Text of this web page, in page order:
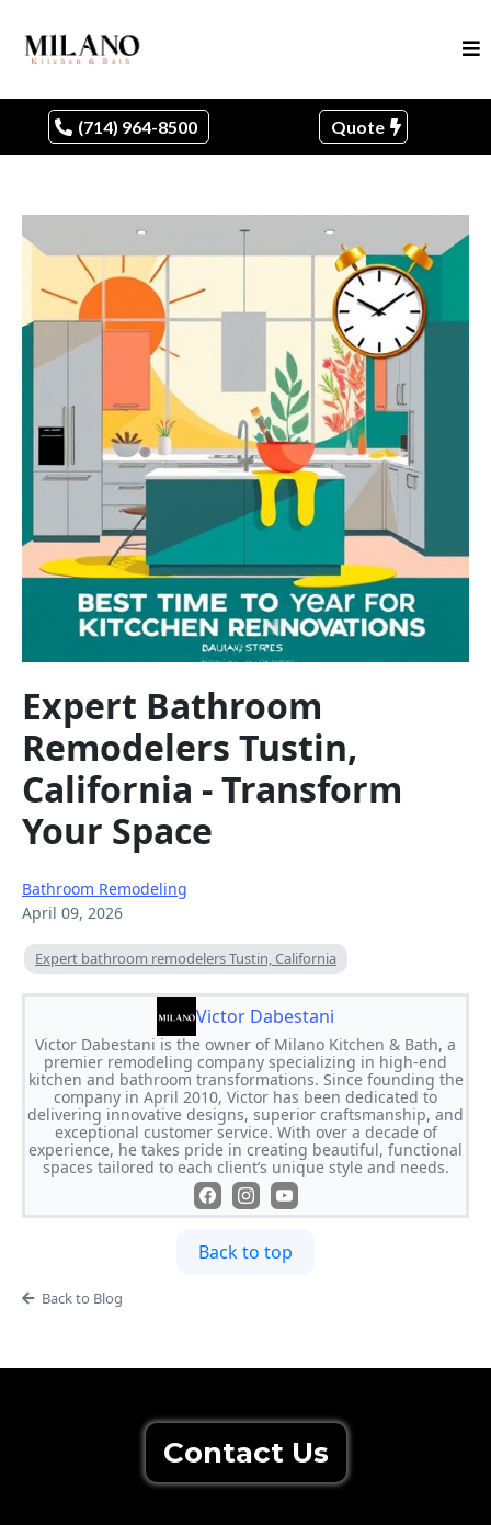
(714) 964-8500 Quote
Expert Bathroom
Remodelers Tustin,
California - Transform
Your Space
Bathroom Remodeling
April 09, 2026
Expert bathroom remodelers Tustin, California
Victor Dabestani
Victor Dabestani is the owner of Milano Kitchen & Bath, a
premier remodeling company specializing in high-end
kitchen and bathroom transformations. Since founding the
company in April 2010, Victor has been dedicated to
delivering innovative designs, superior craftsmanship, and
exceptional customer service. With over a decade of
experience, he takes pride in creating beautiful, functional
spaces tailored to each client’s unique style and needs.
Back to top
Back to Blog
Contact Us